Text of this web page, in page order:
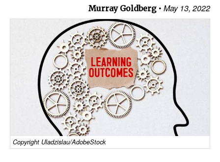
Europe
Middle East
Cargo
Containers & Breakbulk
Dry Bulk
Liquid Bulk
RoRo
Cruise
Murray Goldberg May 13, 2022
Copyright Uladzislau/AdobeStock